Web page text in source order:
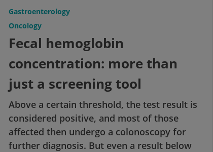
Gastroenterology
Oncology
Fecal hemoglobin
concentration: more than
just a screening tool
Above a certain threshold, the test result is
considered positive, and most of those
affected then undergo a colonoscopy for
further diagnosis. But even a result below